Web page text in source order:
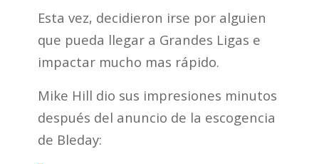
Esta vez, decidieron irse por alguien
que pueda llegar a Grandes Ligas e
impactar mucho mas rápido.
Mike Hill dio sus impresiones minutos
después del anuncio de la escogencia
de Bleday: